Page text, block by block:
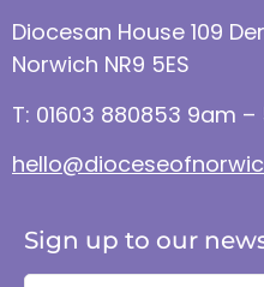
Diocesan House 109
Norwich NR9 5ES
T: 01603 880853 9am
Sign up to our